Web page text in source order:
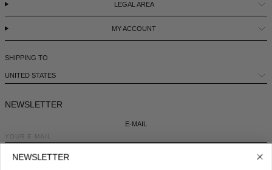
LEGAL AREA
MY ACCOUNT
SHIPPING TO
UNITED STATES
NEWSLETTER
E-MAIL
NEWSLETTER